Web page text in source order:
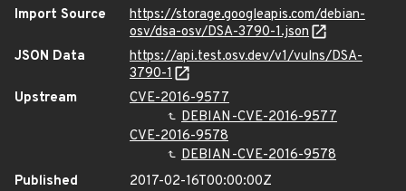
Import Source
https://storage.googleapis.com/debian-
osv/dsa-osv/DSA-3790-1.json
JSON Data
https://api.test.osv.dev/v1/vulns/DSA-
3790-1
Upstream
CVE-2016-9577
DEBIAN-CVE-2016-9577
CVE-2016-9578
DEBIAN-CVE-2016-9578
Published
2017-02-16T00:00:00Z